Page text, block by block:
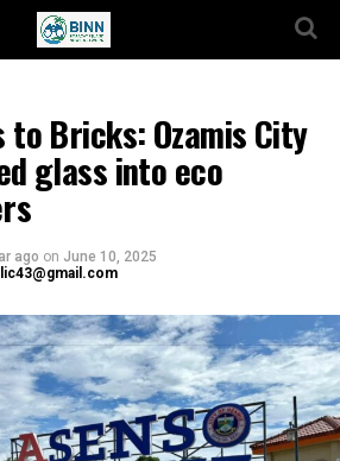
Bricks: Ozamis City
glass into eco
ago on June 10, 2025